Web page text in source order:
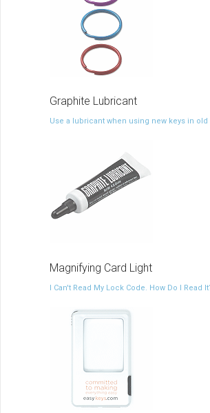
Graphite Lubricant
Use a lubricant when using new keys in
Magnifying Card Light
I Can't Read My Lock Code. How Do I Read